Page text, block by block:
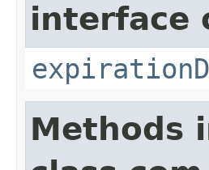
interface
Methods